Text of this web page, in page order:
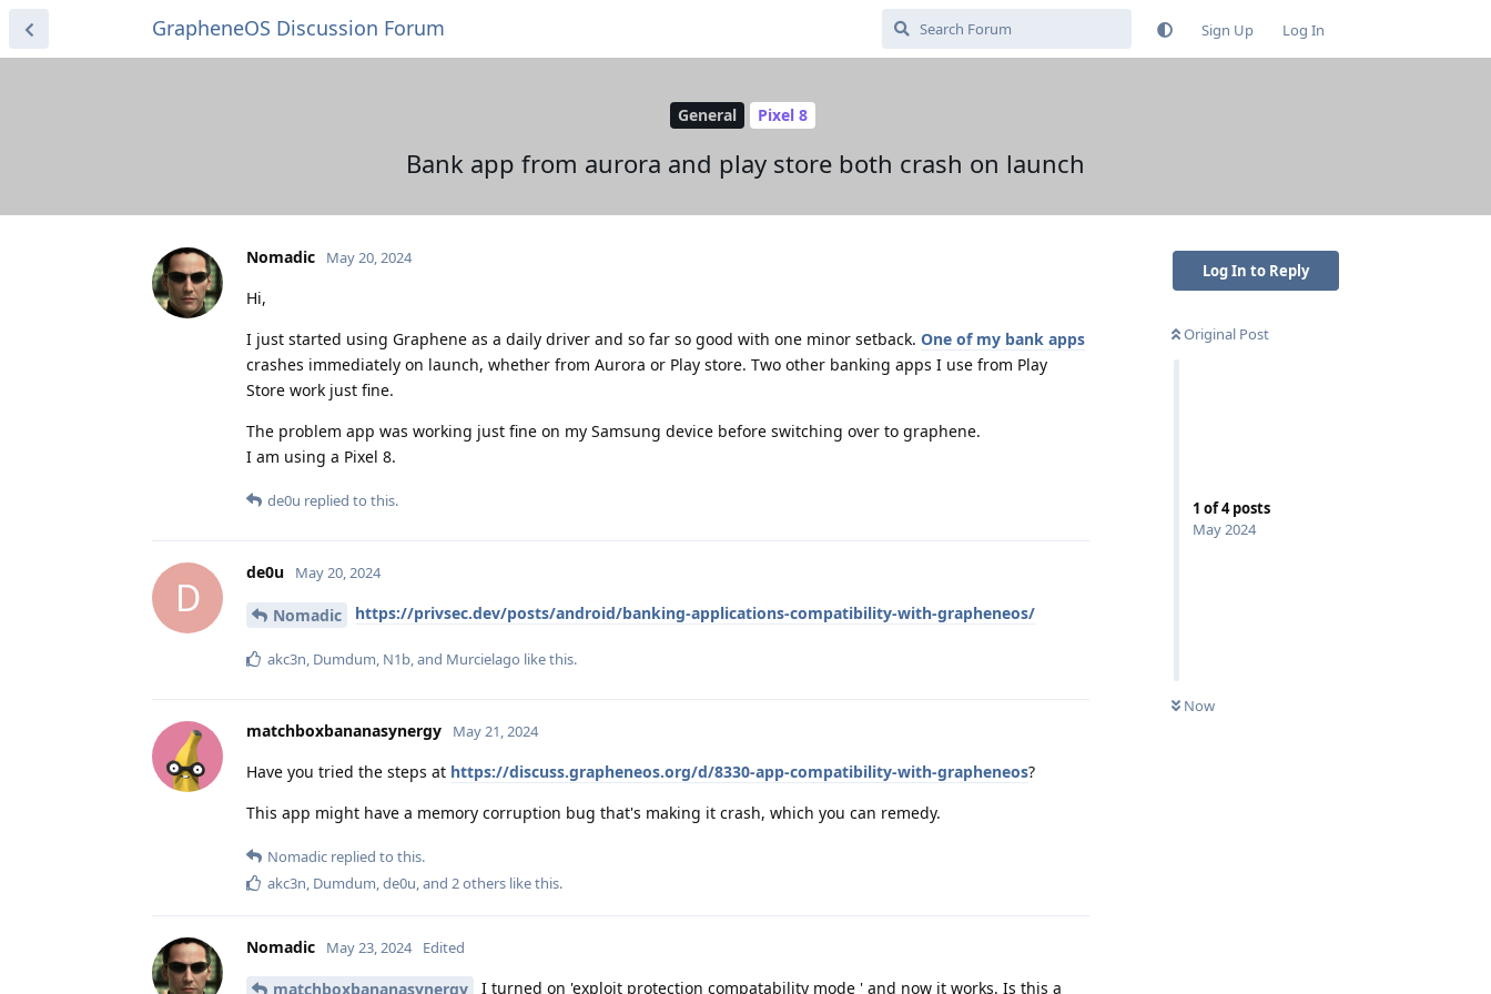
GrapheneOS Discussion Forum Sign Up Log In
General Pixel 8
Bank app from aurora and play store both crash on launch
Log In to Reply
Original Post
1 of4posts
May 2024
Now
Nomadic May 20, 2024
Hi,
I just started using Graphene as a daily driver and so far so good with one minor setback. One of my bank apps
crashes immediately on launch, whether from Aurora or Play store. Two other banking apps I use from Play
Store work just fine.
The problem app was working just fine on my Samsung device before switching over to graphene.
I am using a Pixel 8.
de0u replied to this.
D
de0u May 20, 2024
Nomadic https://privsec.dev/posts/android/banking-applications-compatibility-with-grapheneos/
akc3n Dumdum N1b , and Murcielago like this.
matchboxbananasynergy May 21, 2024
Have you tried the steps at https://discuss.grapheneos.org/d/8330-app-compatibility-with-grapheneos?
This app might have a memory corruption bug that's making it crash, which you can remedy.
Nomadic replied to this.
akc3n Dumdum de0u , and 2others like this.
Nomadic May 23, 2024 Edited
matchboxbananasynergy I turned on 'exploit protection compatability mode ' and now it works. Is this a